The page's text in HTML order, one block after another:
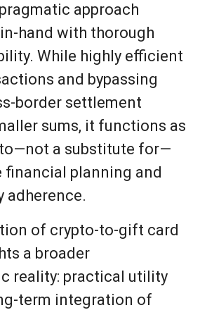
approach
hand with thorough
While highly efficient
and bypassing
border settlement
sums, it functions as
a substitute for—
financial planning and
adherence.
of crypto-to-gift card
a broader
reality: practical utility
term integration of